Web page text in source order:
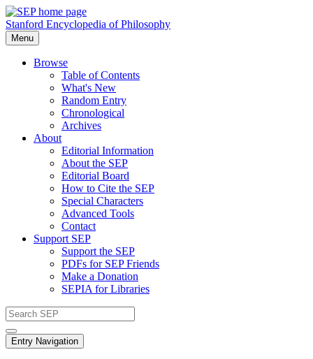
Stanford Encyclopedia of Philosophy
Menu
Browse
Table of Contents
What's New
Random Entry
Chronological
Archives
About
Editorial Information
About the SEP
Editorial Board
How to Cite the SEP
Special Characters
Advanced Tools
Contact
Support SEP
Support the SEP
PDFs for SEP Friends
Make a Donation
SEPIA for Libraries
Entry Navigation